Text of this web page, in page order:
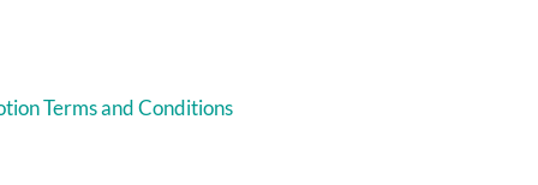
Terms and Conditions